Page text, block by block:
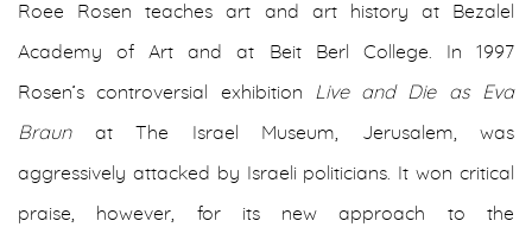
Roee Rosen teaches art and art history at Bezalel
Academy of Art and at Beit Berl College. In 1997
Rosen’s controversial exhibition Live and Die as Eva
Braunat The Israel Museum, Jerusalem, was
aggressively attacked by Israeli politicians. It won critical
praise, however, for its new approach to the